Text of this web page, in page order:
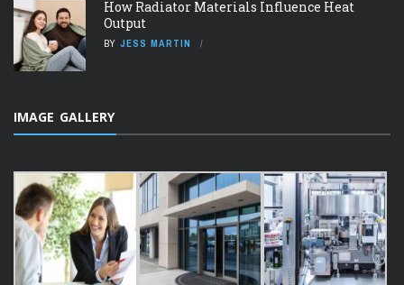
How Radiator Materials Influence Heat
Output
BY JESS MARTIN
IMAGE GALLERY